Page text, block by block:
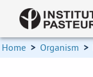
Home > Organism >